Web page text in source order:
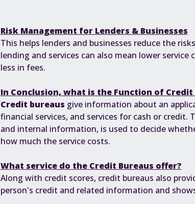
Risk Management for Lenders & Businesses
This helps lenders and businesses reduce the
lending and services can also mean lower
less in fees.
In Conclusion, what is the Function of Credit
Credit bureaus give information about an
financial services, and services for cash or
and internal information, is used to decide
how much the service costs.
What service do the Credit Bureaus offer?
Along with credit scores, credit bureaus also
person's credit and related information and